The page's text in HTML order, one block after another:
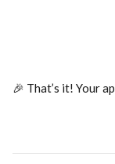
🎉 That’s it! Your